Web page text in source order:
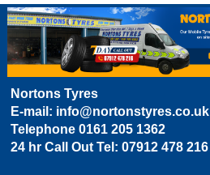
Nortons Tyres
E-mail: info@nortonstyres.co.uk
Telephone 0161 205 1362
24 hr Call Out Tel: 07912 478 216